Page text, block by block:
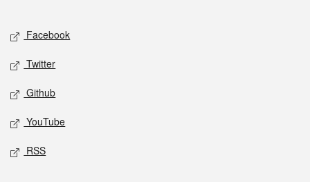
Social media
Facebook
Twitter
Github
YouTube
RSS